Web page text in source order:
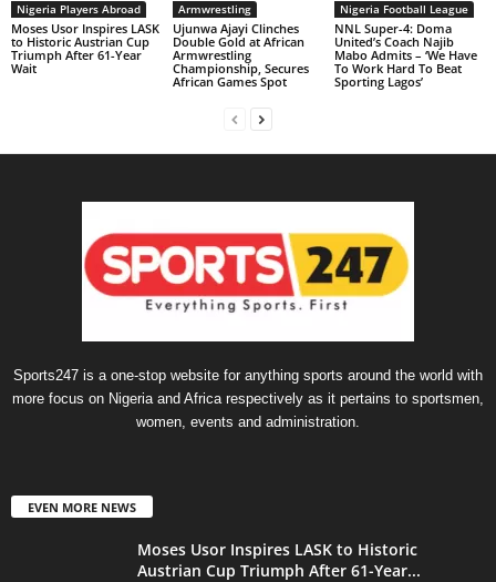
Nigeria Players Abroad
Moses Usor Inspires LASK
to Historic Austrian Cup
Triumph After 61-Year
Wait
Armwrestling
Ujunwa Ajayi Clinches
Double Gold at African
Armwrestling
Championship, Secures
African Games Spot
Nigeria Football League
NNL Super-4: Doma
United’s Coach Najib
Mabo Admits – ‘We Have
To Work Hard To Beat
Sporting Lagos’
Sports247 is a one-stop website for anything sports around the world with
more focus on Nigeria and Africa respectively as it pertains to sportsmen,
women, events and administration.
EVEN MORE NEWS
Moses Usor Inspires LASK to Historic
Austrian Cup Triumph After 61-Year...